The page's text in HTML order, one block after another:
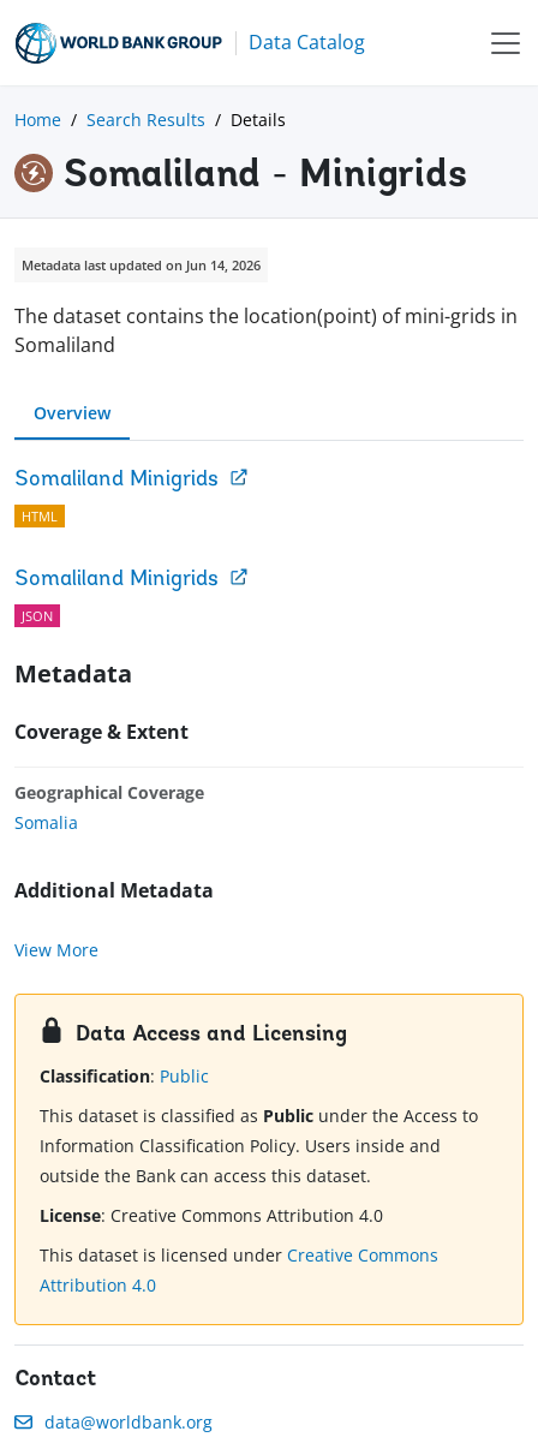
Data Catalog
Home Search Results Details
Somaliland - Minigrids
Metadata last updated on Jun 14, 2026
The dataset contains the location(point) of mini-grids in
Somaliland
Overview
Somaliland Minigrids
HTML
Somaliland Minigrids
JSON
Metadata
Coverage & Extent
Geographical Coverage
Somalia
Additional Metadata
View More
Data Access and Licensing
Classification: Public
This dataset is classified as Public under the Access to
Information Classification Policy. Users inside and
outside the Bank can access this dataset.
License: Creative Commons Attribution 4.0
This dataset is licensed under Creative Commons
Attribution 4.0
Contact
data@worldbank.org